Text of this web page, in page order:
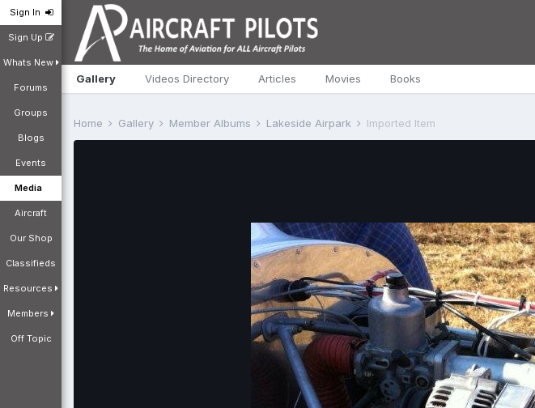
Sign In
Sign Up
Whats New
Forums
Groups
Blogs
Events
Media
Aircraft
Our Shop
Classifieds
Resources
Members
Off Topic
Gallery Videos Directory Articles Movies Books
Home Gallery Member Albums Lakeside Airpark Imported Item